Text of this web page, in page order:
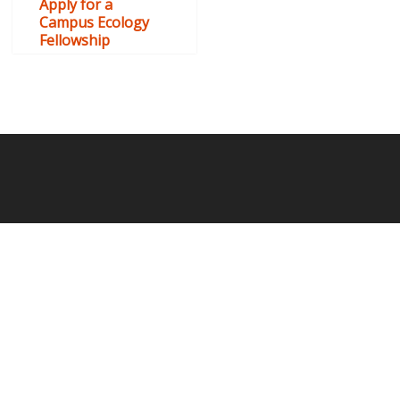
Apply for a
Campus Ecology
Fellowship